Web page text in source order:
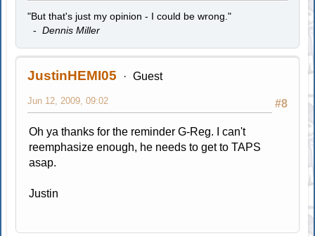
"But that's just my opinion - I could be wrong."
-Dennis Miller
JustinHEMI05 Guest
#8
Jun 12, 2009, 09:02
Oh ya thanks for the reminder G-Reg. I can't
reemphasize enough, he needs to get to TAPS
asap.
Justin